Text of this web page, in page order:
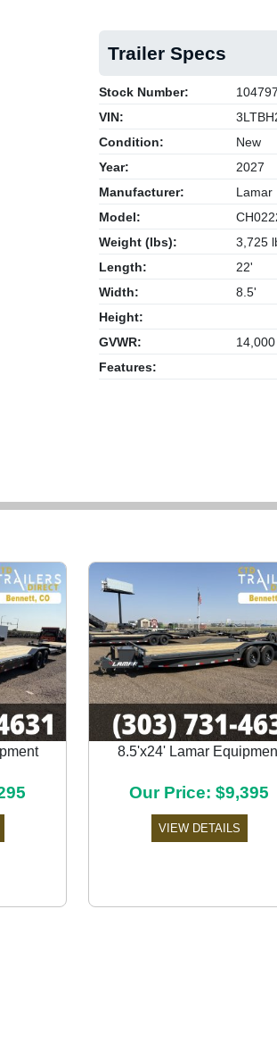
Trailer Specs
Stock Number:
VIN:
Condition:
New
Year:
2027
Manufacturer:
Lamar
Model:
Weight (lbs):
3,725
Length:
22'
Width:
8.5'
Height:
GVWR:
14,000
Features:
8.5'x24' Lamar
Our Price: $9,395
VIEW DETAILS